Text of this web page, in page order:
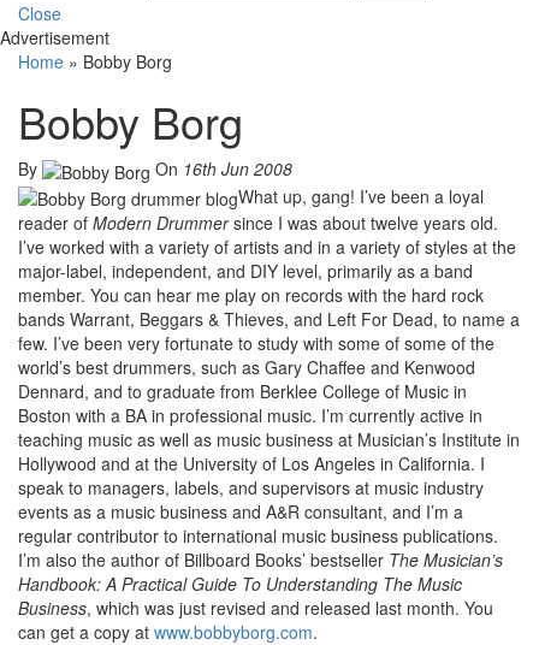
Close
Advertisement
Home » Bobby Borg
Bobby Borg
By On 16th Jun 2008
What up, gang! I’ve been a loyal
reader of Modern Drummersince I was about twelve years old.
I’ve worked with a variety of artists and in a variety of styles at the
major-label, independent, and DIY level, primarily as a band
member. You can hear me play on records with the hard rock
bands Warrant, Beggars & Thieves, and Left For Dead, to name a
few. I’ve been very fortunate to study with some of some of the
world’s best drummers, such as Gary Chaffee and Kenwood
Dennard, and to graduate from Berklee College of Music in
Boston with a BA in professional music. I’m currently active in
teaching music as well as music business at Musician’s Institute in
Hollywood and at the University of Los Angeles in California. I
speak to managers, labels, and supervisors at music industry
events as a music business and A&R consultant, and I’m a
regular contributor to international music business publications.
I’m also the author of Billboard Books’ bestseller The Musician’s
Handbook: A Practical Guide To Understanding The Music
Business, which was just revised and released last month. You
can get a copy at www.bobbyborg.com.